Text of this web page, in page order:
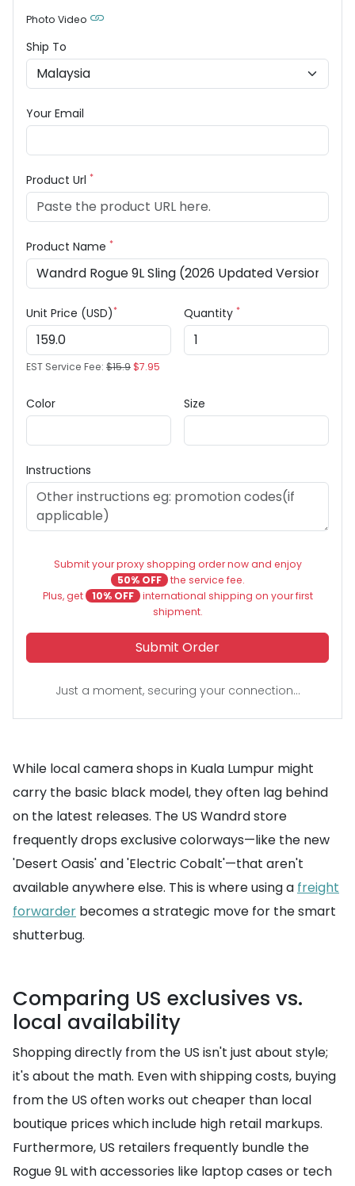
Photo Video
Ship To
Your Email
Product Url *
Product Name *
Unit Price (USD)*
EST Service Fee: $15.9$7.95
Quantity *
Color Size
Instructions
Submit your proxy shopping order now and enjoy
50% OFF the service fee.
Plus, get
10% OFF international shipping on your first
shipment.
Submit Order
Just a moment, securing your connection...
While local camera shops in Kuala Lumpur might
carry the basic black model, they often lag behind
on the latest releases. The US Wandrd store
frequently drops exclusive colorways—like the new
'Desert Oasis' and 'Electric Cobalt'—that aren't
available anywhere else. This is where using a freight
forwarder becomes a strategic move for the smart
shutterbug.
Comparing US exclusives vs.
local availability
Shopping directly from the US isn't just about style;
it's about the math. Even with shipping costs, buying
from the US often works out cheaper than local
boutique prices which include high retail markups.
Furthermore, US retailers frequently bundle the
Rogue 9L with accessories like laptop cases or tech